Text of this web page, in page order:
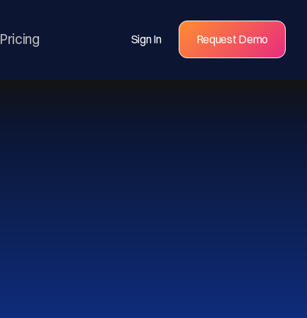
Pricing Sign In Request Demo